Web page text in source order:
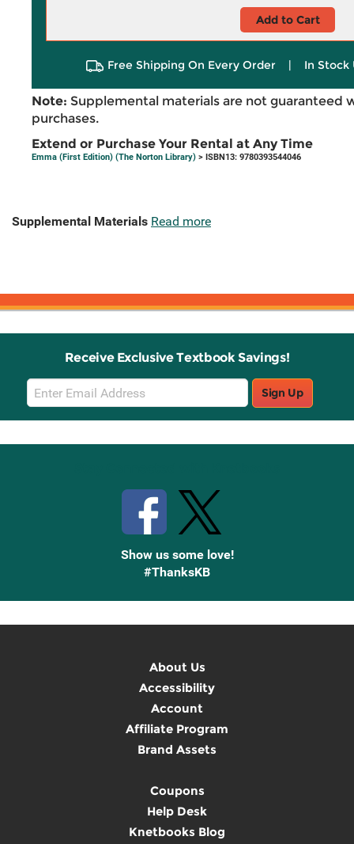
Add to Cart
Free Shipping On Every Order | In Stock
Note: Supplemental materials are not guaranteed
purchases.
Extend or Purchase Your Rental at Any Time
Emma (First Edition) (The Norton Library) > ISBN13: 9780393544046
Supplemental Materials Read more
Receive Exclusive Textbook Savings!
Email
Sign
Up
Sign Up
Show us some love!
#ThanksKB
About Us
Accessibility
Account
Affiliate Program
Brand Assets
Coupons
Help Desk
Knetbooks Blog